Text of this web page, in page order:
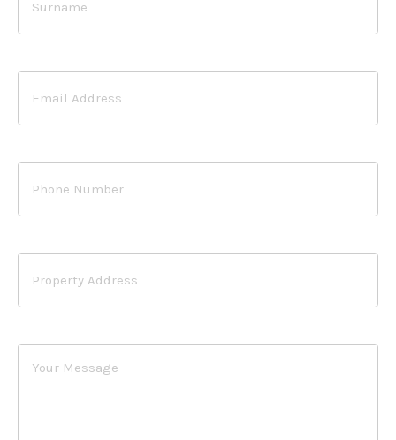
Address
Number
Address